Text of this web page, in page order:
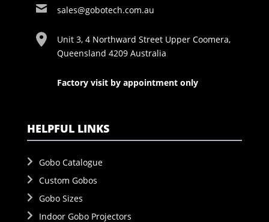
sales@gobotech.com.au
Unit 3, 4 Northward Street Upper Coomera,
Queensland 4209 Australia
Factory visit by appointment only
HELPFUL LINKS
Gobo Catalogue
Custom Gobos
Gobo Sizes
Indoor Gobo Projectors